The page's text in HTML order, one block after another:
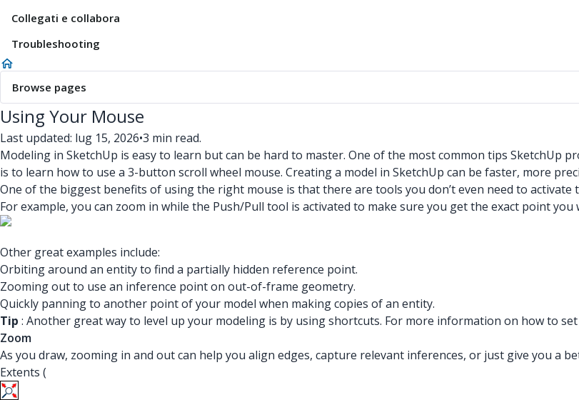
Collegati e collabora
Troubleshooting
Browse pages
Using Your Mouse
Last updated: lug 15, 2026•3 min read.
Modeling in SketchUp is easy to learn but can be hard to master. One of the most common tips
is to learn how to use a 3-button scroll wheel mouse. Creating a model in SketchUp can be faster, more
One of the biggest benefits of using the right mouse is that there are tools you don’t even need to activate
For example, you can zoom in while the Push/Pull tool is activated to make sure you get the exact point
Other great examples include:
Orbiting around an entity to find a partially hidden reference point.
Zooming out to use an inference point on out-of-frame geometry.
Quickly panning to another point of your model when making copies of an entity.
Tip : Another great way to level up your modeling is by using shortcuts. For more information on how to
Zoom
As you draw, zooming in and out can help you align edges, capture relevant inferences, or just give you a
Extents (